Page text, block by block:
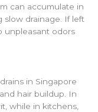
can accumulate in
slow drainage. If left
unpleasant odors
in Singapore
hair buildup. In
while in kitchens,